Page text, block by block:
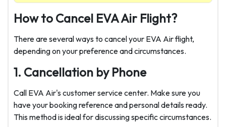
How to Cancel EVA Air Flight?
There are several ways to cancel your EVA Air flight,
depending on your preference and circumstances.
1. Cancellation by Phone
Call EVA Air's customer service center. Make sure you
have your booking reference and personal details ready.
This method is ideal for discussing specific circumstances.